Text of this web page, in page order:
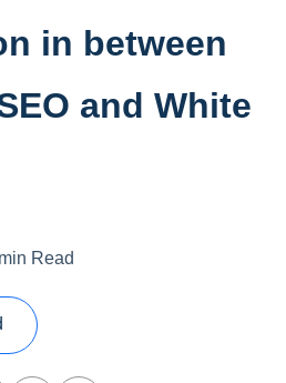
in between
and White
Read